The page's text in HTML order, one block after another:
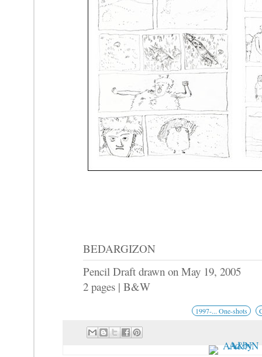
BEDARGIZON
Pencil Draft drawn on May 19, 2005
2 pages | B&W
1997-... One-shots